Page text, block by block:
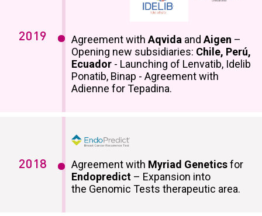
2019 Agreement withAqvida and Aigen –
Opening new subsidiaries: Chile, Perú,
Ecuador - Launching of Lenvatib, Idelib
Ponatib, Binap - Agreement with
Adienne for Tepadina.
2018 Agreement with Myriad Geneticsfor
Endopredict – Expansion into
the Genomic Tests therapeutic area.